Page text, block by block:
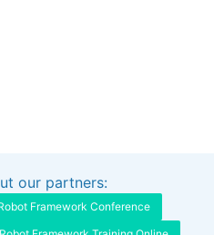
this project?
our partners:
Framework Conference